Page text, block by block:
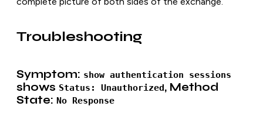
Troubleshooting
Symptom: show authentication sessions
shows Status: Unauthorized, Method
State: No Response